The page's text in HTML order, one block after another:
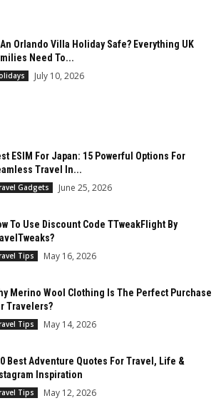
An Orlando Villa Holiday Safe? Everything UK
Need To...
July 10, 2026
ESIM For Japan: 15 Powerful Options For
Travel In...
Gadgets June 25, 2026
To Use Discount Code TTweakFlight By
Tips May 16, 2026
Merino Wool Clothing Is The Perfect Purchase
Travelers?
Tips May 14, 2026
Best Adventure Quotes For Travel, Life &
Inspiration
Tips May 12, 2026